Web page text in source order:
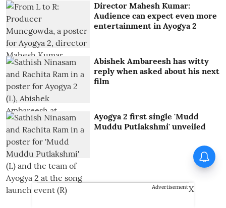
Director Mahesh Kumar:
Audience can expect even more
entertainment in Ayogya 2
Abishek Ambareesh has witty
reply when asked about his next
film
Ayogya 2 first single 'Mudd
Muddu Putlakshmi' unveiled
AdvertisementX